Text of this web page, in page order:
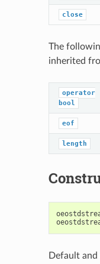
close
The
inherited
operator
bool
eof
length
Default